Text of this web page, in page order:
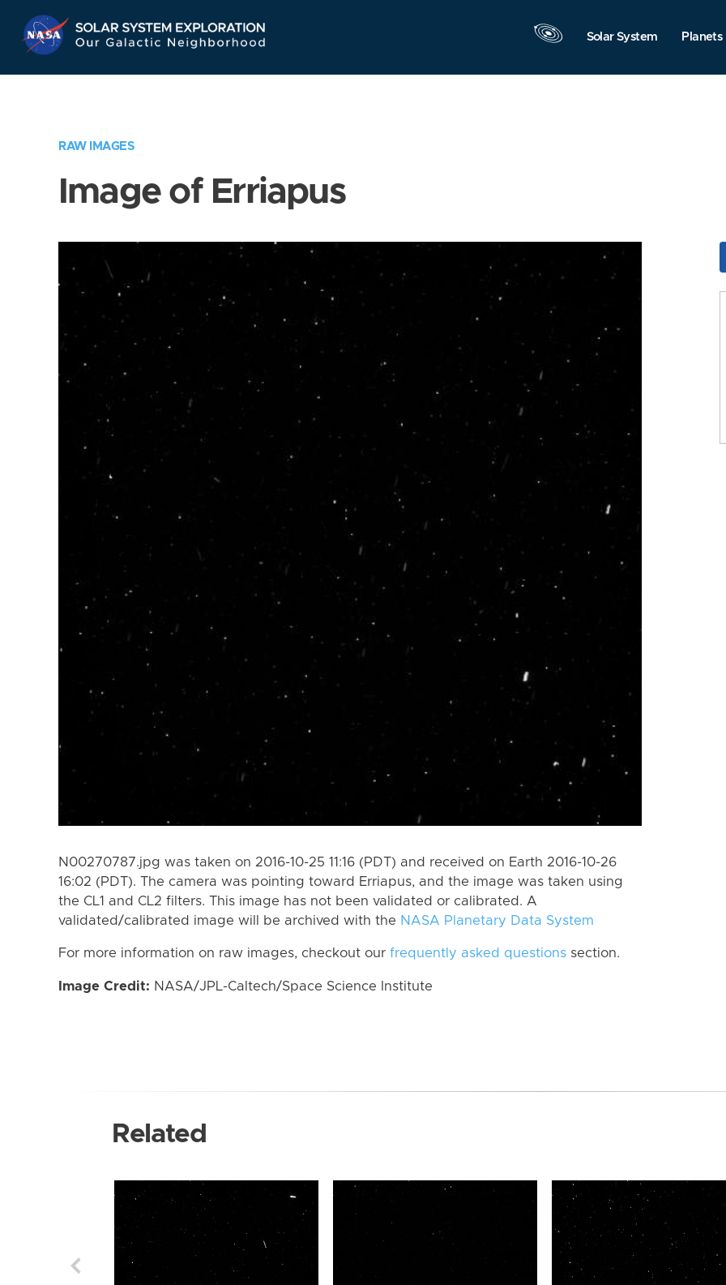
Navigation
Solar System Planets
RAW IMAGES
Image of Erriapus
N00270787.jpg was taken on 2016-10-25 11:16 (PDT) and received on Earth 2016-10-26
16:02 (PDT). The camera was pointing toward Erriapus, and the image was taken using
the CL1 and CL2 filters. This image has not been validated or calibrated. A
validated/calibrated image will be archived with the NASA Planetary Data System
For more information on raw images, checkout our frequently asked questions section.
Image Credit: NASA/JPL-Caltech/Space Science Institute
Related